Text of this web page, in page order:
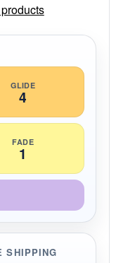
GLIDE
4
FADE
1
SHIPPING